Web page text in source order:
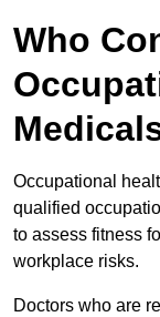
Who
Occupational
qualified
to assess fitness
workplace risks.
Doctors who are